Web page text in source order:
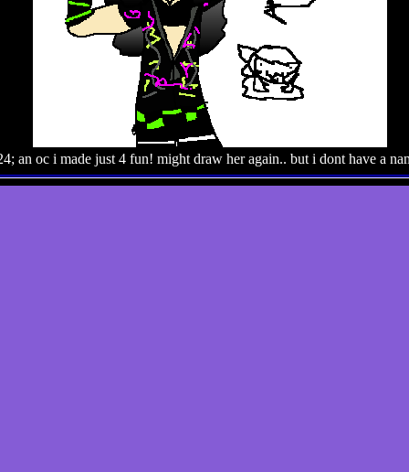
an oc i made just 4 fun! might draw her again.. but i dont have a